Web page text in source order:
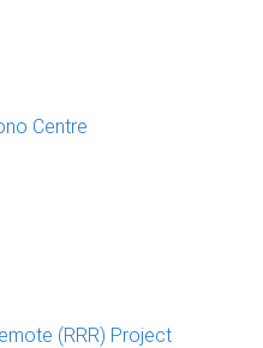
Centre
(RRR) Project